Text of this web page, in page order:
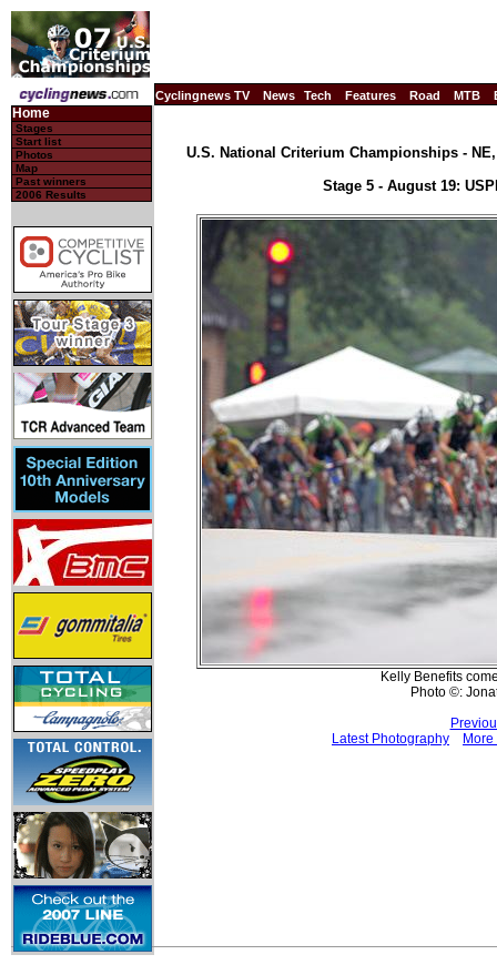
Cyclingnews TV News Tech Features Road MTB
Home
Stages
Start list
Photos
Map
Past winners
2006 Results
U.S. National Criterium Championships -
Stage 5 - August 19:
Kelly Benefits
Photo ©:
Latest Photography
More